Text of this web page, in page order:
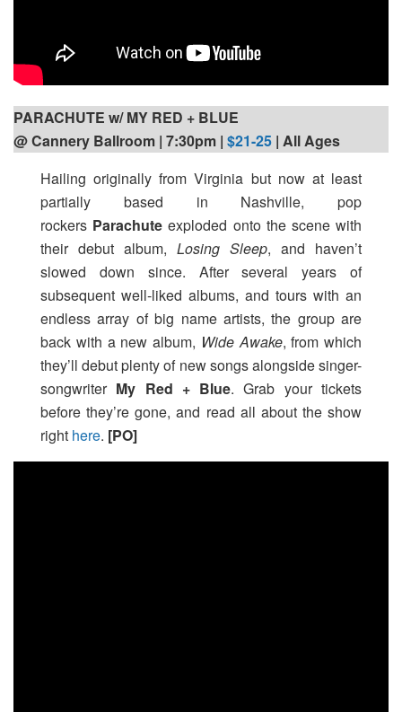
PARACHUTE w/ MY RED + BLUE
@ Cannery Ballroom | 7:30pm | $21-25 | All Ages
Hailing originally from Virginia but now at least
partially based in Nashville, pop
rockers Parachuteexploded onto the scene with
their debut album, Losing Sleep, and haven’t
slowed down since. After several years of
subsequent well-liked albums, and tours with an
endless array of big name artists, the group are
back with a new album, Wide Awake, from which
they’ll debut plenty of new songs alongside singer-
songwriter My Red + Blue. Grab your tickets
before they’re gone, and read all about the show
right here. [PO]